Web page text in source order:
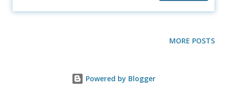
marks.xsd <?xml version="1.0" encoding="UTF-8"?>
xmlns:xsd="http://www.w3.org/2001/XMLSchema"
xmlns:tns="http://xml.netbeans.org/schema/student
MORE POSTS
Powered by Blogger